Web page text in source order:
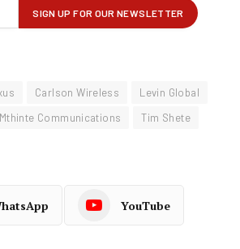
Carlson Wireless
Levin Global
Mthinte Communications
Tim Shete
YouTube